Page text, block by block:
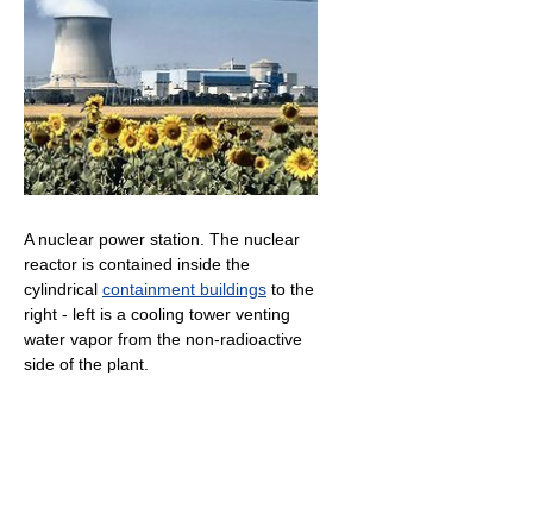
A nuclear power station. The nuclear
reactor is contained inside the
cylindrical containment buildings to the
right - left is a cooling tower venting
water vapor from the non-radioactive
side of the plant.